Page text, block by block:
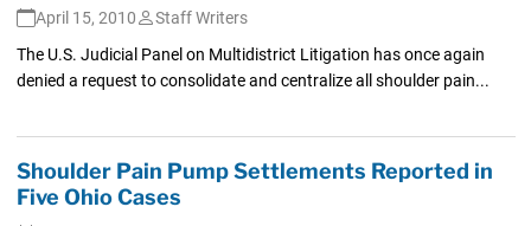
April 15, 2010
Staff Writers
The U.S. Judicial Panel on Multidistrict Litigation has once again
denied a request to consolidate and centralize all shoulder pain...
Shoulder Pain Pump Settlements Reported in
Five Ohio Cases